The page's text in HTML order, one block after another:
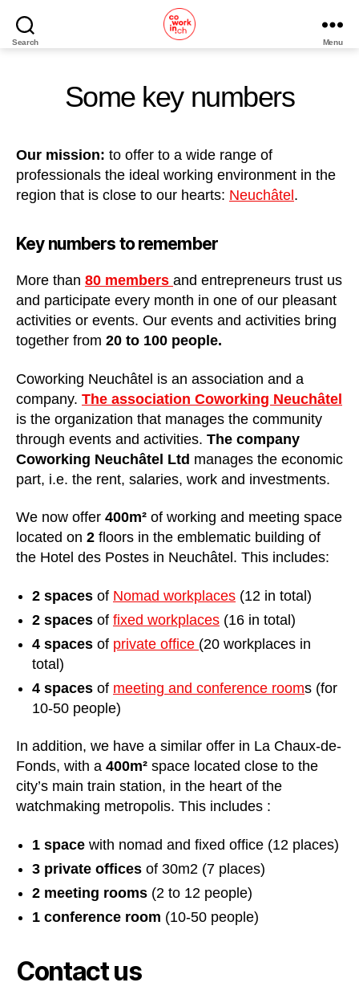
Search Home Menu
Some key numbers
Our mission: to offer to a wide range of
professionals the ideal working environment in the
region that is close to our hearts: Neuchâtel .
Key numbers to remember
More than 80 members and entrepreneurs trust us
and participate every month in one of our pleasant
activities or events. Our events and activities bring
together from 20 to 100 people.
Coworking Neuchâtel is an association and a
company. The association Coworking Neuchâtel
is the organization that manages the community
through events and activities. The company
Coworking Neuchâtel Ltd manages the economic
part, i.e. the rent, salaries, work and investments.
We now offer 400m² of working and meeting space
located on 2 floors in the emblematic building of
the Hotel des Postes in Neuchâtel. This includes:
2 spaces of Nomad workplaces (12 in total)
2 spaces of fixed workplaces (16 in total)
4 spaces of private office (20 workplaces in
total)
4 spaces of meeting and conference rooms (for
10-50 people)
In addition, we have a similar offer in La Chaux-de-
Fonds, with a 400m² space located close to the
city’s main train station, in the heart of the
watchmaking metropolis. This includes :
1 space with nomad and fixed office (12 places)
3 private offices of 30m2 (7 places)
2 meeting rooms (2 to 12 people)
1 conference room (10-50 people)
Contact us